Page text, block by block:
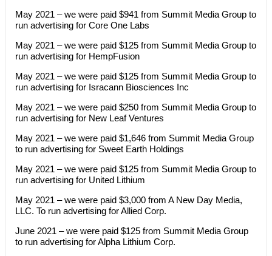
May 2021 – we were paid $941 from Summit Media Group to
run advertising for Core One Labs
May 2021 – we were paid $125 from Summit Media Group to
run advertising for HempFusion
May 2021 – we were paid $125 from Summit Media Group to
run advertising for Isracann Biosciences Inc
May 2021 – we were paid $250 from Summit Media Group to
run advertising for New Leaf Ventures
May 2021 – we were paid $1,646 from Summit Media Group
to run advertising for Sweet Earth Holdings
May 2021 – we were paid $125 from Summit Media Group to
run advertising for United Lithium
May 2021 – we were paid $3,000 from A New Day Media,
LLC. To run advertising for Allied Corp.
June 2021 – we were paid $125 from Summit Media Group
to run advertising for Alpha Lithium Corp.